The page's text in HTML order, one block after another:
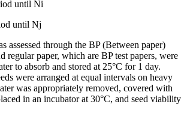
until Ni
until Nj
assessed through the BP (Between paper)
regular paper, which are BP test papers, were
to absorb and stored at 25°C for 1 day.
were arranged at equal intervals on heavy
was appropriately removed, covered with
in an incubator at 30°C, and seed viability